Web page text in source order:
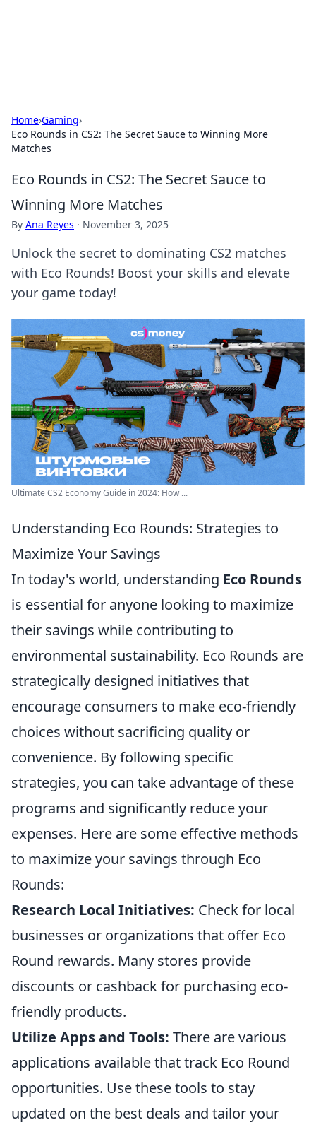
Home›Gaming›
Eco Rounds in CS2: The Secret Sauce to Winning More
Matches
Eco Rounds in CS2: The Secret Sauce to
Winning More Matches
By Ana Reyes · November 3, 2025
Unlock the secret to dominating CS2 matches
with Eco Rounds! Boost your skills and elevate
your game today!
Ultimate CS2 Economy Guide in 2024: How ...
Understanding Eco Rounds: Strategies to
Maximize Your Savings
In today's world, understanding Eco Rounds
is essential for anyone looking to maximize
their savings while contributing to
environmental sustainability. Eco Rounds are
strategically designed initiatives that
encourage consumers to make eco-friendly
choices without sacrificing quality or
convenience. By following specific
strategies, you can take advantage of these
programs and significantly reduce your
expenses. Here are some effective methods
to maximize your savings through Eco
Rounds:
Research Local Initiatives: Check for local
businesses or organizations that offer Eco
Round rewards. Many stores provide
discounts or cashback for purchasing eco-
friendly products.
Utilize Apps and Tools: There are various
applications available that track Eco Round
opportunities. Use these tools to stay
updated on the best deals and tailor your